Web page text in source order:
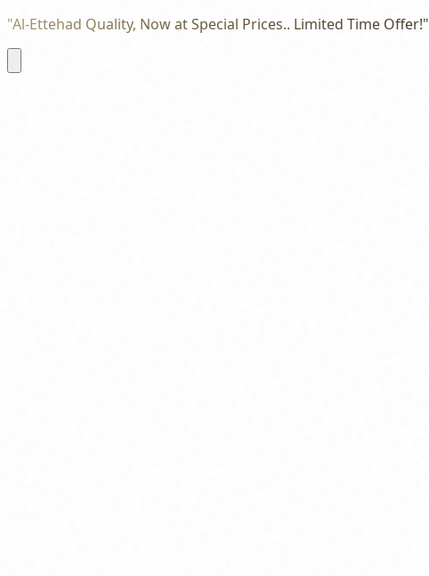
"Al-Ettehad Quality, Now at Special Prices.. Limited Time Offer!"